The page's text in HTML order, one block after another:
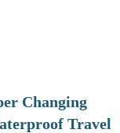
Changing
Travel